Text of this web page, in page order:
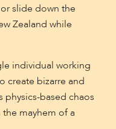
slide down the
Zealand while
individual working
create bizarre and
based chaos
mayhem of a